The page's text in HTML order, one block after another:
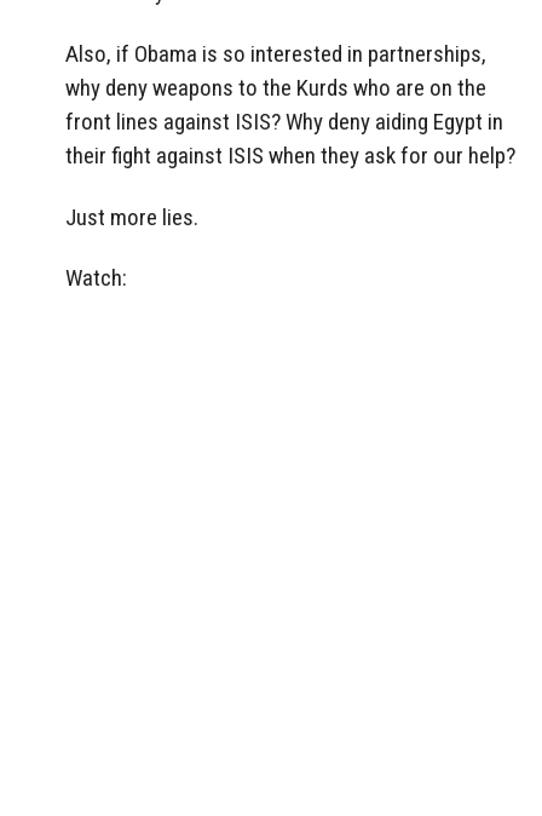
Also, if Obama is so interested in partnerships,
why deny weapons to the Kurds who are on the
front lines against ISIS? Why deny aiding Egypt in
their fight against ISIS when they ask for our help?
Just more lies.
Watch: